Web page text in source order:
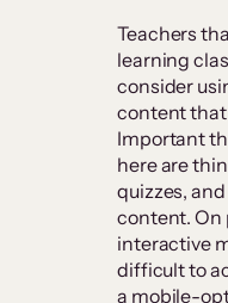
Teachers
learning
consider
content
Important
here are
quizzes,
content. On
interactive
difficult to
a mobile-